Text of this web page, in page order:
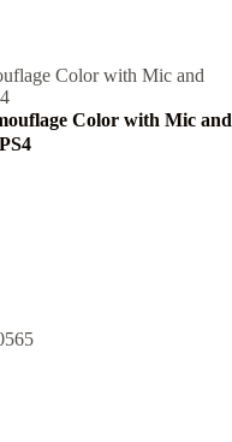
Color with Mic and
Color with Mic and